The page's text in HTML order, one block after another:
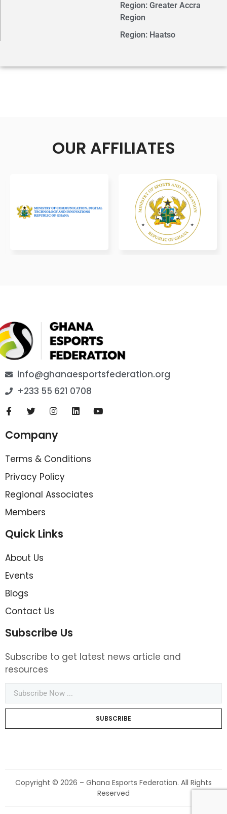
Region: Greater Accra
Region
Region: Haatso
OUR AFFILIATES
info@ghanaesportsfederation.org
+233 55 621 0708
Company
Terms & Conditions
Privacy Policy
Regional Associates
Members
Quick Links
About Us
Events
Blogs
Contact Us
Subscribe Us
Subscribe to get latest news article and
resources
SUBSCRIBE
Copyright © 2026 – Ghana Esports Federation. All Rights
Reserved